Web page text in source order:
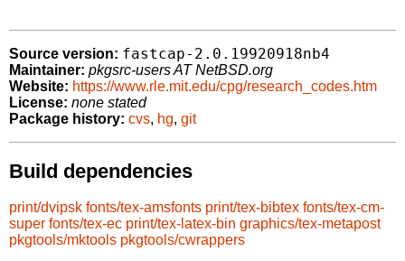
Source version: fastcap-2.0.19920918nb4
Maintainer: pkgsrc-users AT NetBSD.org
Website: https://www.rle.mit.edu/cpg/research_codes.htm
License: none stated
Package history: cvs, hg, git
Build dependencies
print/dvipsk fonts/tex-amsfonts print/tex-bibtex fonts/tex-cm-
super fonts/tex-ec print/tex-latex-bin graphics/tex-metapost
pkgtools/mktools pkgtools/cwrappers